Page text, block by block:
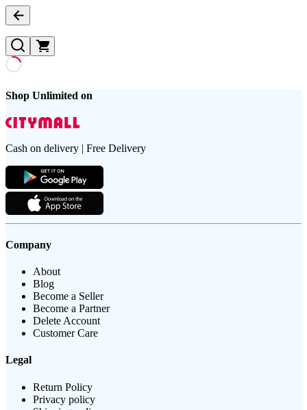
Shop Unlimited on
Cash on delivery | Free Delivery
Company
About
Blog
Become a Seller
Become a Partner
Delete Account
Customer Care
Legal
Return Policy
Privacy policy